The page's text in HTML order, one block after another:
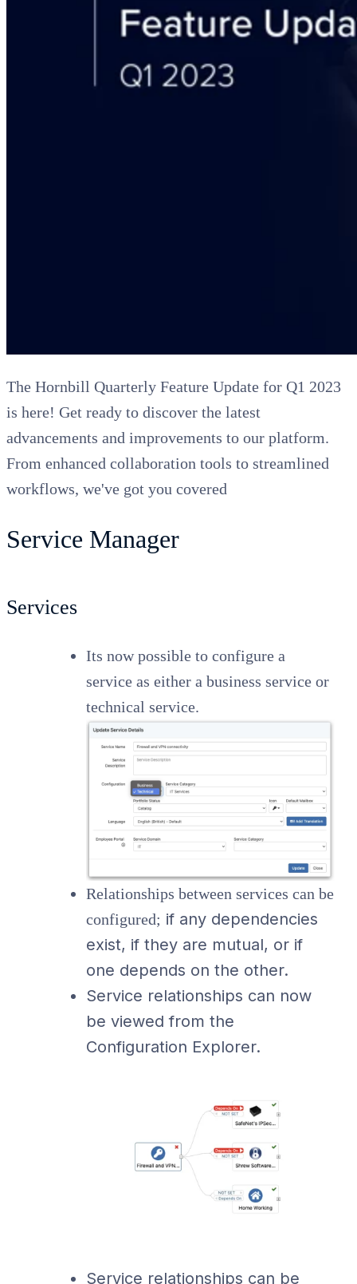
The Hornbill Quarterly Feature Update for Q1 2023
is here! Get ready to discover the latest
advancements and improvements to our platform.
From enhanced collaboration tools to streamlined
workflows, we've got you covered
Service Manager
Services
Its now possible to configure a
service as either a business service or
technical service.
Relationships between services can be
configured; if any dependencies
exist, if they are mutual, or if
one depends on the other.
Service relationships can now
be viewed from the
Configuration Explorer.
Service relationships can be